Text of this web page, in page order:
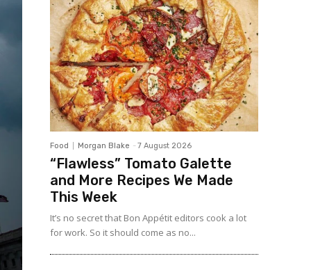
Food Morgan Blake - 7 August 2026
“Flawless” Tomato Galette
and More Recipes We Made
This Week
It’s no secret that Bon Appétit editors cook a lot
for work. So it should come as no...